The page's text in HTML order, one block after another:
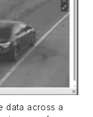
data across a